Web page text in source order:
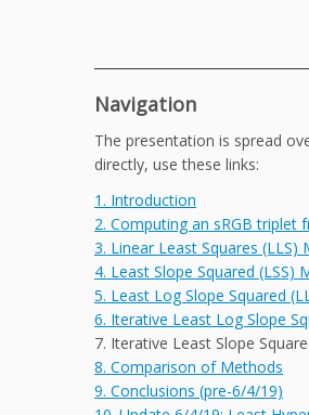
Navigation
The presentation is spread
directly, use these links:
1. Introduction
2. Computing an sRGB triplet
3. Linear Least Squares (LLS)
4. Least Slope Squared (LSS)
5. Least Log Slope Squared
6. Iterative Least Log Slope
7. Iterative Least Slope
8. Comparison of Methods
9. Conclusions (pre-6/4/19)